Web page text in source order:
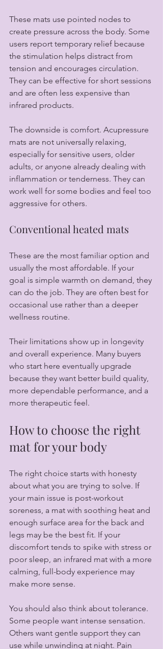
These mats use pointed nodes to
create pressure across the body. Some
users report temporary relief because
the stimulation helps distract from
tension and encourages circulation.
They can be effective for short sessions
and are often less expensive than
infrared products.
The downside is comfort. Acupressure
mats are not universally relaxing,
especially for sensitive users, older
adults, or anyone already dealing with
inflammation or tenderness. They can
work well for some bodies and feel too
aggressive for others.
Conventional heated mats
These are the most familiar option and
usually the most affordable. If your
goal is simple warmth on demand, they
can do the job. They are often best for
occasional use rather than a deeper
wellness routine.
Their limitations show up in longevity
and overall experience. Many buyers
who start here eventually upgrade
because they want better build quality,
more dependable performance, and a
more therapeutic feel.
How to choose the right
mat for your body
The right choice starts with honesty
about what you are trying to solve. If
your main issue is post-workout
soreness, a mat with soothing heat and
enough surface area for the back and
legs may be the best fit. If your
discomfort tends to spike with stress or
poor sleep, an infrared mat with a more
calming, full-body experience may
make more sense.
You should also think about tolerance.
Some people want intense sensation.
Others want gentle support they can
use while unwinding at night. Pain